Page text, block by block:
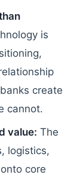
is
create
cannot.
value: The
logistics,
core